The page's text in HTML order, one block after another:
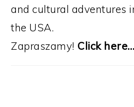
and cultural adventures
the USA.
Zapraszamy! Click here…